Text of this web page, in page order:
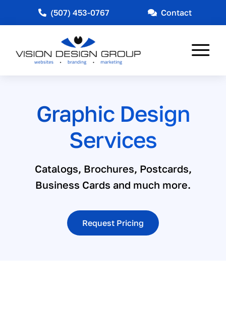
(507) 453-0767 Contact
Marketing
Industries Served
Graphic Design
Services
Catalogs, Brochures, Postcards,
Business Cards and much more.
Request Pricing